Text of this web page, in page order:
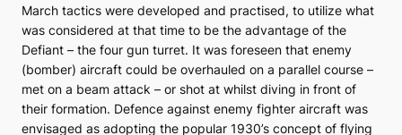
March tactics were developed and practised, to utilize what
was considered at that time to be the advantage of the
Defiant – the four gun turret. It was foreseen that enemy
(bomber) aircraft could be overhauled on a parallel course –
met on a beam attack – or shot at whilst diving in front of
their formation. Defence against enemy fighter aircraft was
envisaged as adopting the popular 1930’s concept of flying